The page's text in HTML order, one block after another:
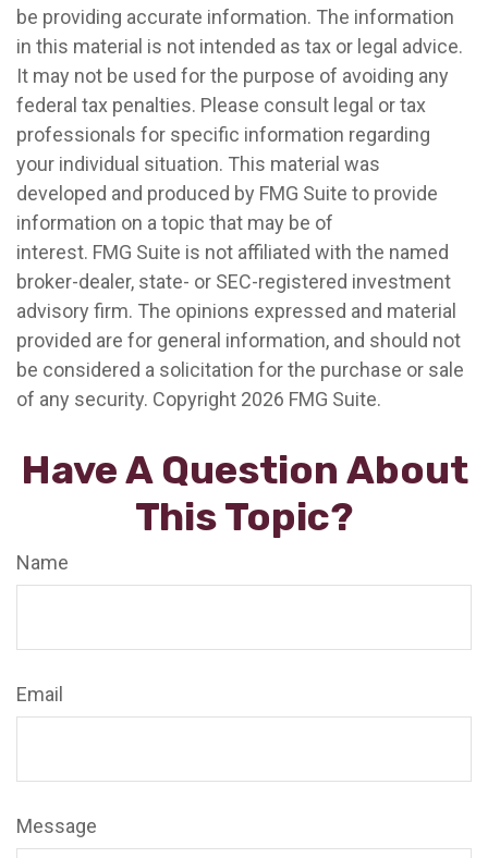
be providing accurate information. The information
in this material is not intended as tax or legal advice.
It may not be used for the purpose of avoiding any
federal tax penalties. Please consult legal or tax
professionals for specific information regarding
your individual situation. This material was
developed and produced by FMG Suite to provide
information on a topic that may be of
interest. FMG Suite is not affiliated with the named
broker-dealer, state- or SEC-registered investment
advisory firm. The opinions expressed and material
provided are for general information, and should not
be considered a solicitation for the purchase or sale
of any security. Copyright 2026 FMG Suite.
Have A Question About
This Topic?
Name
Email
Message